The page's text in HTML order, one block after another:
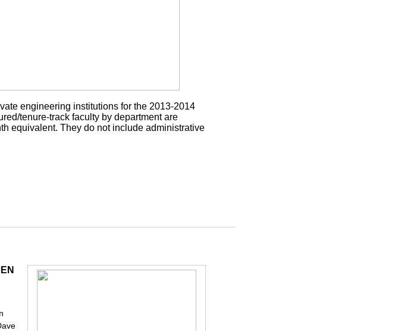
engineering institutions for the 2013-2014
tenure-track faculty by department are
equivalent. They do not include administrative